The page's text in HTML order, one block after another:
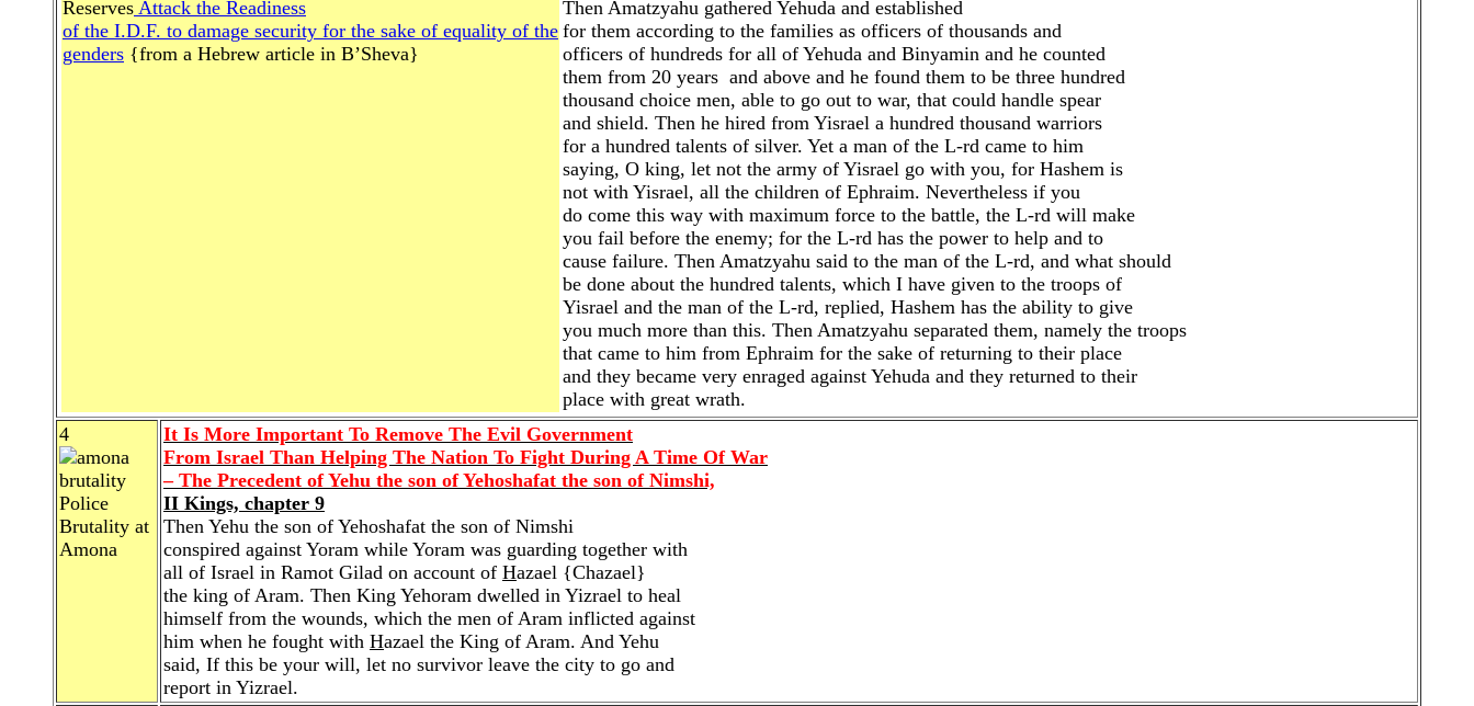
Reserves Attack the Readiness
of the I.D.F. to damage security for the sake of equality of the
genders {from a Hebrew article in B’Sheva}
Then Amatzyahu gathered Yehuda and established
for them according to the families as officers of thousands and
officers of hundreds for all of Yehuda and Binyamin and he counted
them from 20 years and above and he found them to be three hundred
thousand choice men, able to go out to war, that could handle spear
and shield. Then he hired from Yisrael a hundred thousand warriors
for a hundred talents of silver. Yet a man of the L-rd came to him
saying, O king, let not the army of Yisrael go with you, for Hashem is
not with Yisrael, all the children of Ephraim. Nevertheless if you
do come this way with maximum force to the battle, the L-rd will make
you fail before the enemy; for the L-rd has the power to help and to
cause failure. Then Amatzyahu said to the man of the L-rd, and what should
be done about the hundred talents, which I have given to the troops of
Yisrael and the man of the L-rd, replied, Hashem has the ability to give
you much more than this. Then Amatzyahu separated them, namely the troops
that came to him from Ephraim for the sake of returning to their place
and they became very enraged against Yehuda and they returned to their
place with great wrath.
4
Police
Brutality at
Amona
It Is More Important To Remove The Evil Government
From Israel Than Helping The Nation To Fight During A Time Of War
– The Precedent of Yehu the son of Yehoshafat the son of Nimshi,
II Kings, chapter 9
Then Yehu the son of Yehoshafat the son of Nimshi
conspired against Yoram while Yoram was guarding together with
all of Israel in Ramot Gilad on account of Hazael {Chazael}
the king of Aram. Then King Yehoram dwelled in Yizrael to heal
himself from the wounds, which the men of Aram inflicted against
him when he fought with Hazael the King of Aram. And Yehu
said, If this be your will, let no survivor leave the city to go and
report in Yizrael.